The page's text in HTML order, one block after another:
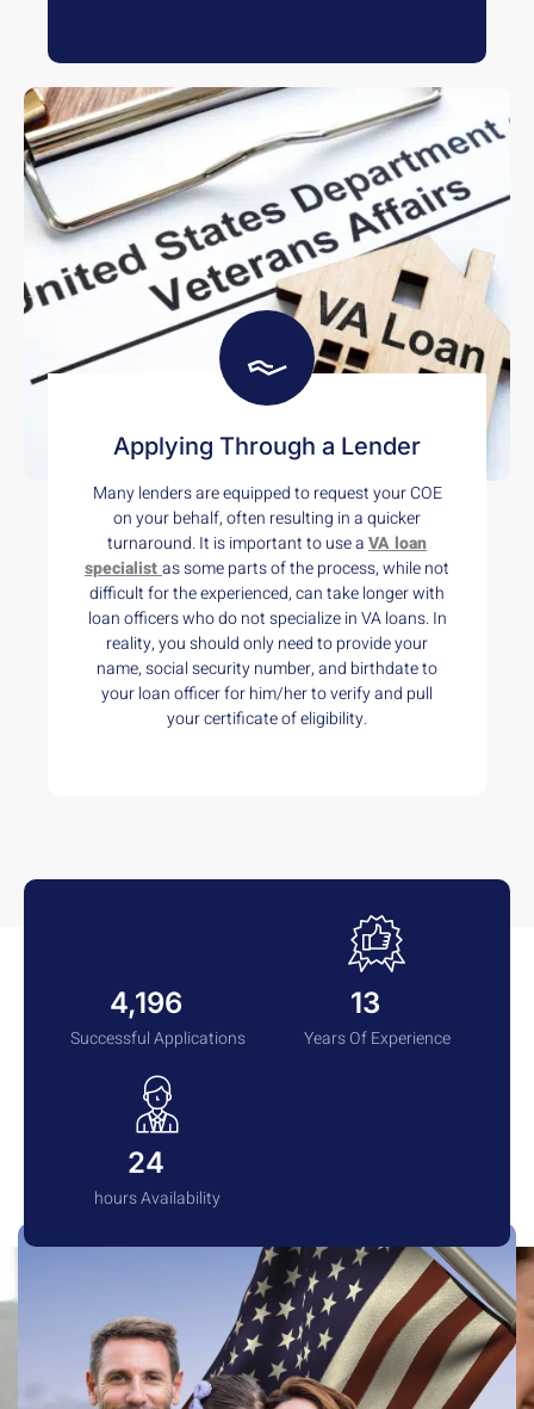
Applying Through a Lender
Many lenders are equipped to request your COE
on your behalf, often resulting in a quicker
turnaround. It is important to use aVA loan
specialistas some parts of the process, while not
difficult for the experienced, can take longer with
loan officers who do not specialize in VA loans. In
reality, you should only need to provide your
name, social security number, and birthdate to
your loan officer for him/her to verify and pull
your certificate of eligibility.
4,285
Successful Applications
13
Years Of Experience
24
hours Availability